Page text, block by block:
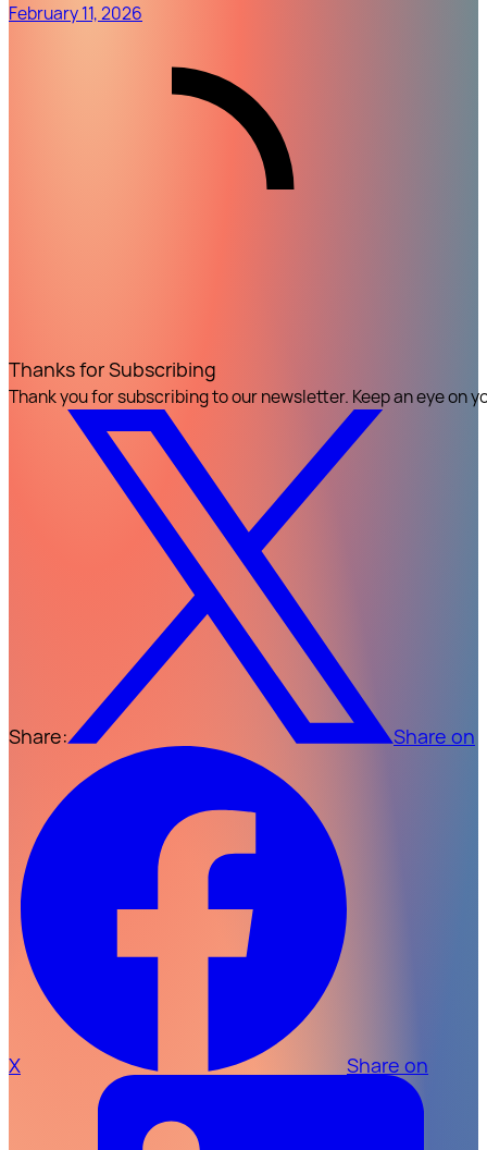
February 11, 2026
Thanks for Subscribing
Thank you for subscribing to our newsletter. Keep an eye on
Share: Share on
X Share on